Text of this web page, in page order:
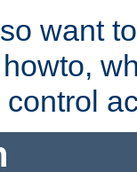
want
howto,